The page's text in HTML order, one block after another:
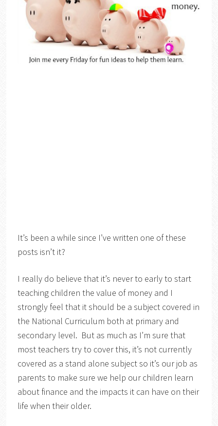
It’s been a while since I’ve written one of these
posts isn’t it?
I really do believe that it’s never to early to start
teaching children the value of money and I
strongly feel that it should be a subject covered in
the National Curriculum both at primary and
secondary level. But as much as I’m sure that
most teachers try to cover this, it’s not currently
covered as a stand alone subject so it’s our job as
parents to make sure we help our children learn
about finance and the impacts it can have on their
life when their older.